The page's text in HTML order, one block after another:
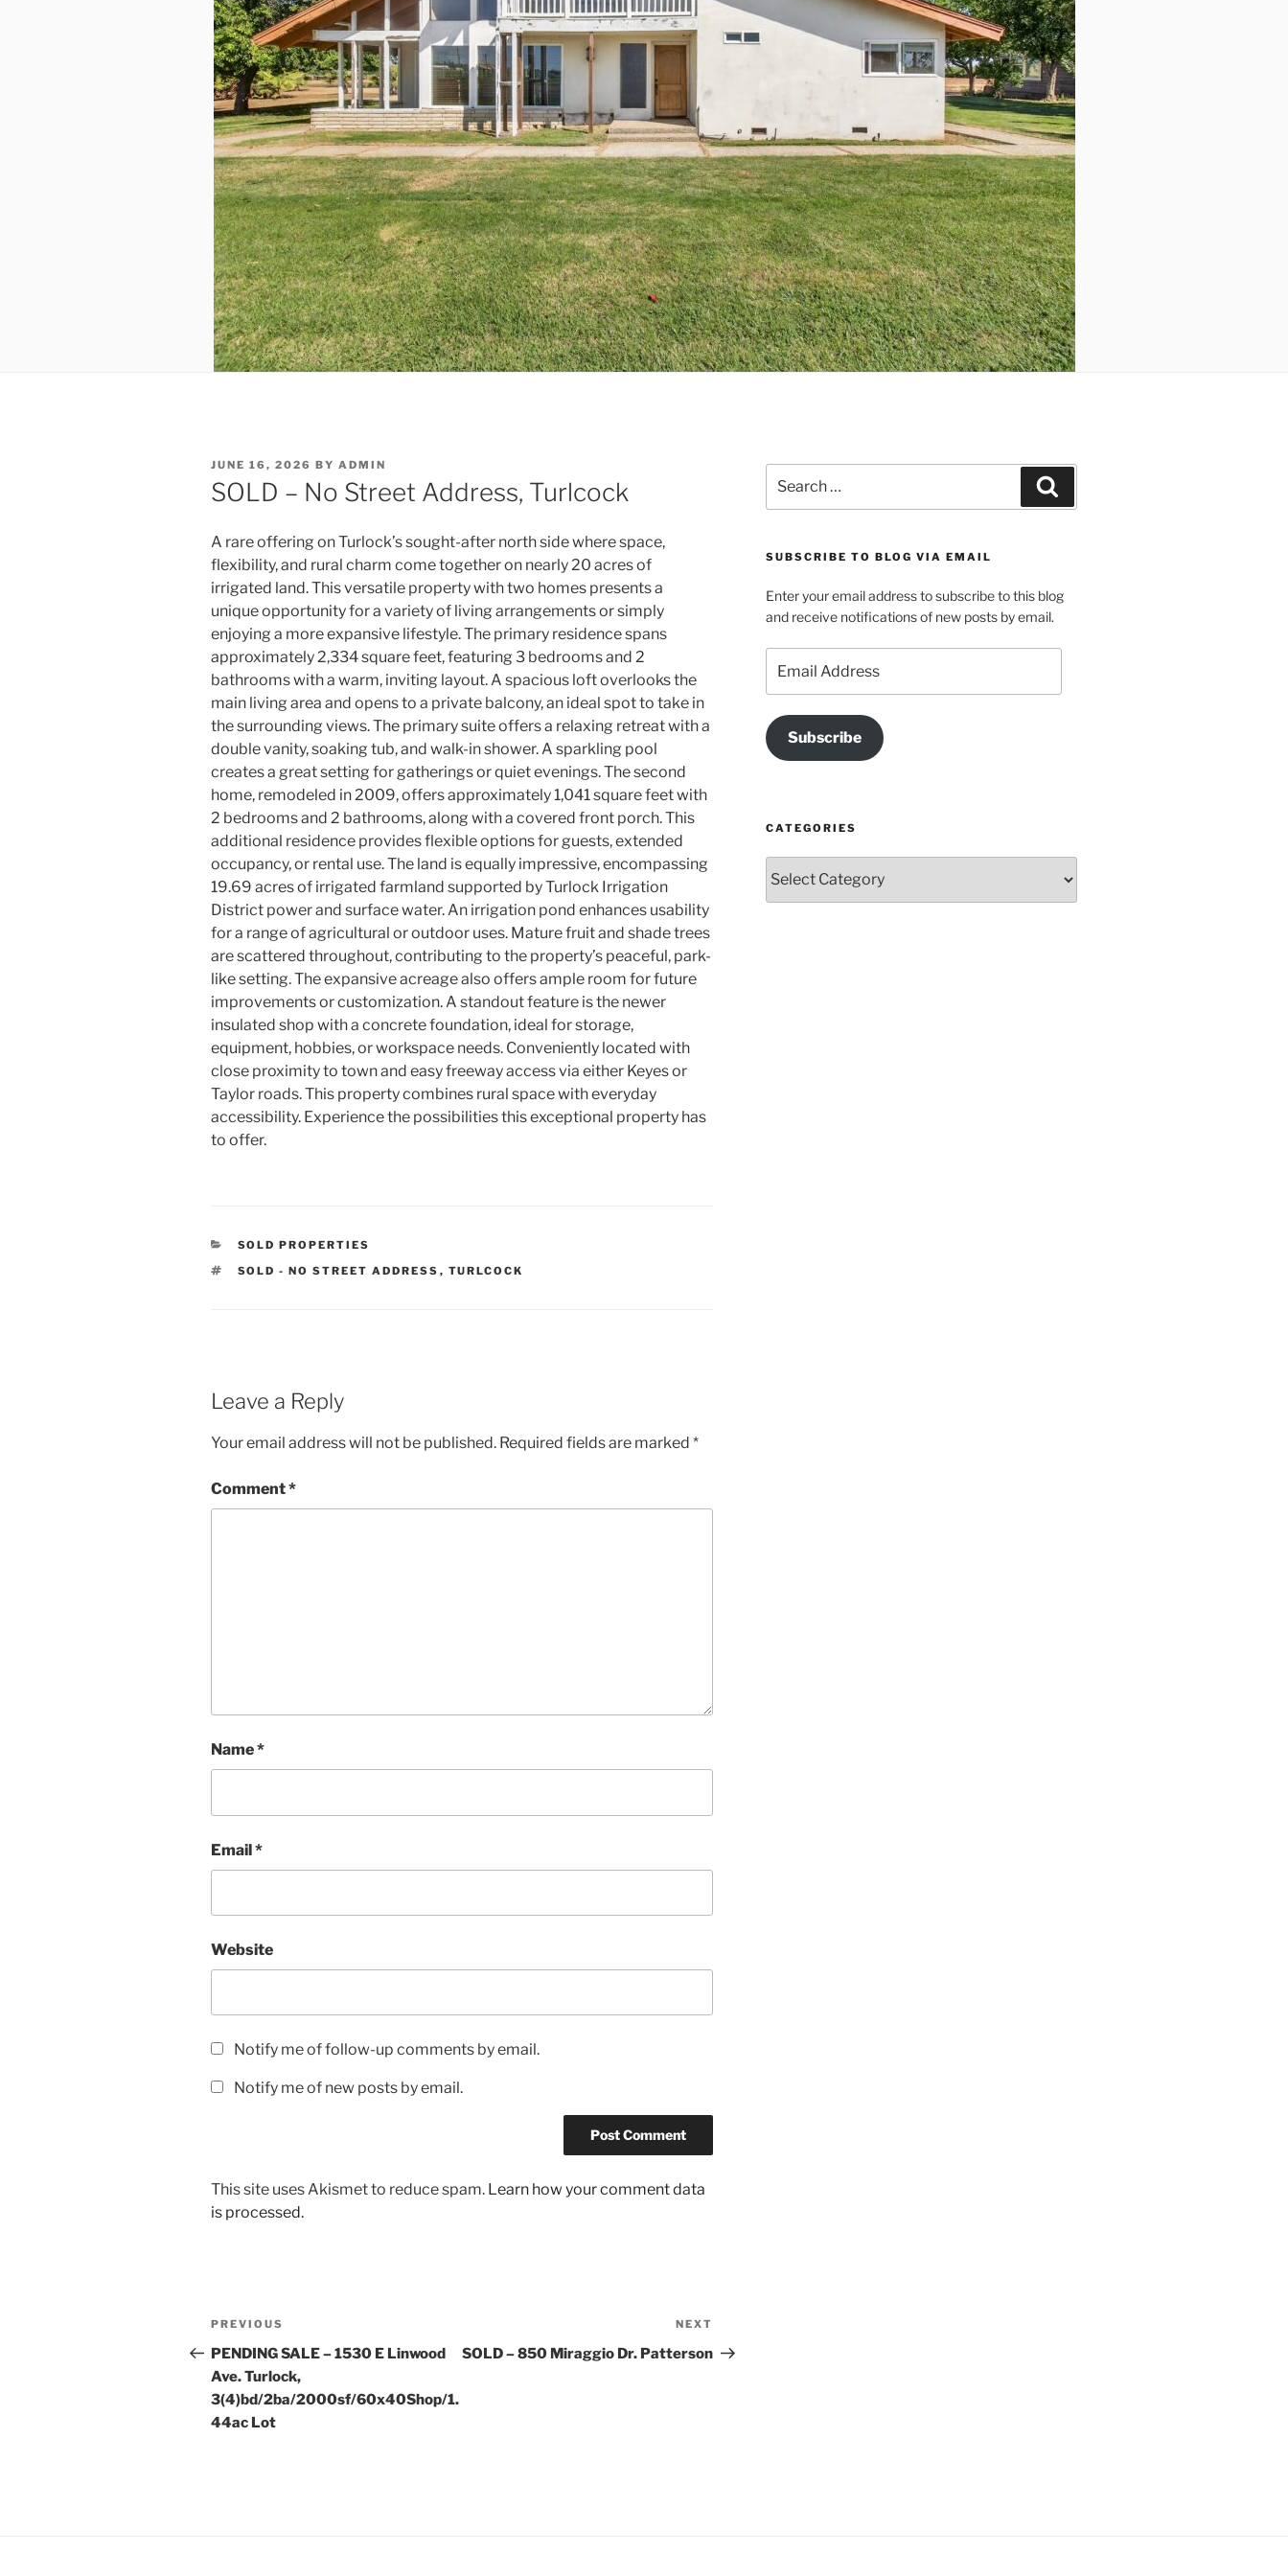
POSTED
ON
JUNE 16, 2026 BY ADMIN
SOLD – No Street Address, Turlcock
A rare offering on Turlock’s sought-after north side where space,
flexibility, and rural charm come together on nearly 20 acres of
irrigated land. This versatile property with two homes presents a
unique opportunity for a variety of living arrangements or simply
enjoying a more expansive lifestyle. The primary residence spans
approximately 2,334 square feet, featuring 3 bedrooms and 2
bathrooms with a warm, inviting layout. A spacious loft overlooks the
main living area and opens to a private balcony, an ideal spot to take in
the surrounding views. The primary suite offers a relaxing retreat with a
double vanity, soaking tub, and walk-in shower. A sparkling pool
creates a great setting for gatherings or quiet evenings. The second
home, remodeled in 2009, offers approximately 1,041 square feet with
2 bedrooms and 2 bathrooms, along with a covered front porch. This
additional residence provides flexible options for guests, extended
occupancy, or rental use. The land is equally impressive, encompassing
19.69 acres of irrigated farmland supported by Turlock Irrigation
District power and surface water. An irrigation pond enhances usability
for a range of agricultural or outdoor uses. Mature fruit and shade trees
are scattered throughout, contributing to the property’s peaceful, park-
like setting. The expansive acreage also offers ample room for future
improvements or customization. A standout feature is the newer
insulated shop with a concrete foundation, ideal for storage,
equipment, hobbies, or workspace needs. Conveniently located with
close proximity to town and easy freeway access via either Keyes or
Taylor roads. This property combines rural space with everyday
accessibility. Experience the possibilities this exceptional property has
to offer.
CATEGORIES
SOLD PROPERTIES
TAGS
SOLD - NO STREET ADDRESS , TURLCOCK
Leave a Reply
Your email address will not be published. Required fields are marked *
Comment*
Name*
Email*
Website
Notify me of follow-up comments by email.
Notify me of new posts by email.
This site uses Akismet to reduce spam. Learn how your comment data
is processed.
Post
navigation
Previous
Post
PREVIOUS
PENDING SALE – 1530 E Linwood
Ave. Turlock,
3(4)bd/2ba/2000sf/60x40Shop/1.
44ac Lot
Post
NEXT
SOLD – 850 Miraggio Dr. Patterson
for:
SUBSCRIBE TO BLOG VIA EMAIL
Enter your email address to subscribe to this blog
and receive notifications of new posts by email.
Address
Subscribe
CATEGORIES